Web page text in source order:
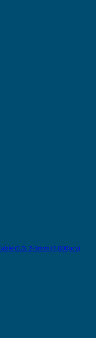
O.D. 2-3mm (1,000pcs)